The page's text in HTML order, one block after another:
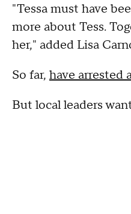
"Tessa must have
more about Tess.
her," added Lisa
So far, have arrested
But local leaders